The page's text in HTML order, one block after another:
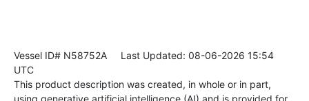
Vessel ID# N58752A Last Updated: 08-06-2026 15:54
UTC
This product description was created, in whole or in part,